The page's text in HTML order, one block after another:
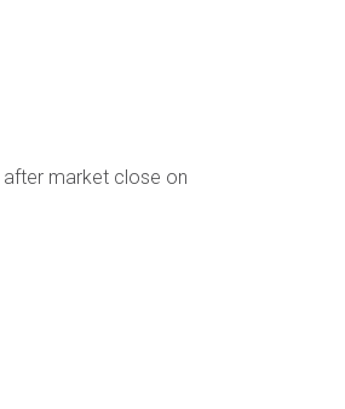
after market close on